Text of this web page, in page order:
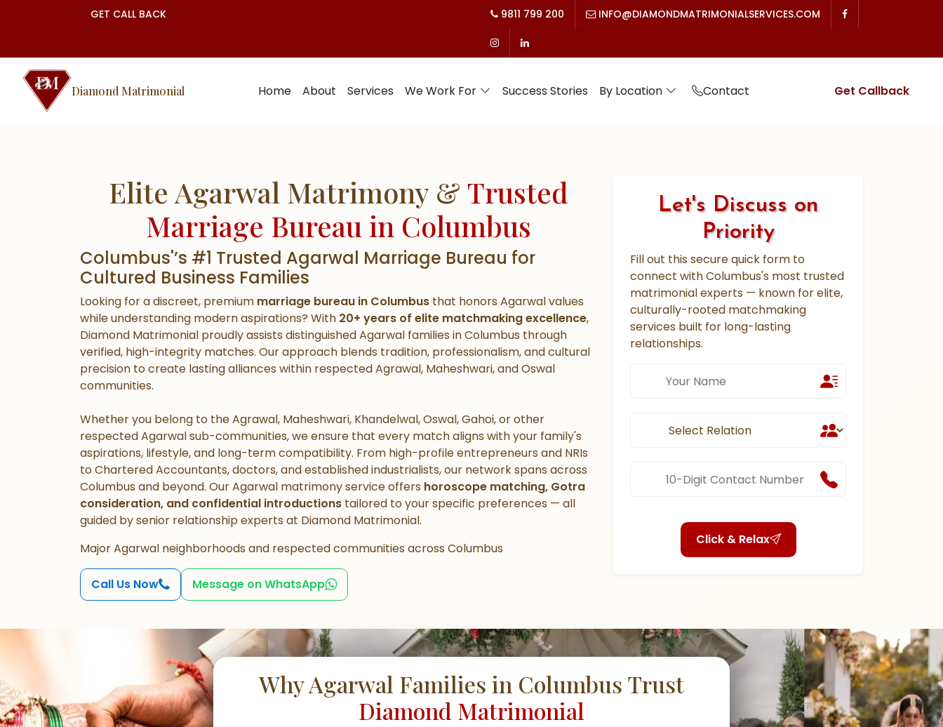
GET CALL BACK 9811 799 200 INFO@DIAMONDMATRIMONIALSERVICES.COM
Diamond Matrimonial Home About Services We Work For Success Stories By Location Contact Get Callback
Elite Agarwal Matrimony & Trusted
Marriage Bureau in Columbus
Columbus'’s #1 Trusted Agarwal Marriage Bureau for
Cultured Business Families
Looking for a discreet, premium marriage bureau in Columbus that honors Agarwal values
while understanding modern aspirations? With 20+ years of elite matchmaking excellence,
Diamond Matrimonial proudly assists distinguished Agarwal families in Columbus through
verified, high-integrity matches. Our approach blends tradition, professionalism, and cultural
precision to create lasting alliances within respected Agrawal, Maheshwari, and Oswal
communities.
Whether you belong to the Agrawal, Maheshwari, Khandelwal, Oswal, Gahoi, or other
respected Agarwal sub-communities, we ensure that every match aligns with your family's
aspirations, lifestyle, and long-term compatibility. From high-profile entrepreneurs and NRIs
to Chartered Accountants, doctors, and established industrialists, our network spans across
Columbus and beyond. Our Agarwal matrimony service offers horoscope matching, Gotra
consideration, and confidential introductions tailored to your specific preferences — all
guided by senior relationship experts at Diamond Matrimonial.
Major Agarwal neighborhoods and respected communities across Columbus
Call Us Now Message on WhatsApp
Let's Discuss on
Priority
Fill out this secure quick form to
connect with Columbus's most trusted
matrimonial experts — known for elite,
culturally-rooted matchmaking
services built for long-lasting
relationships.
Click & Relax
Why Agarwal Families in Columbus Trust
Diamond Matrimonial